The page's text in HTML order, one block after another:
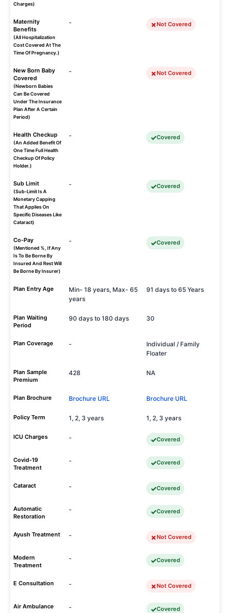
Charges)
Maternity
Benefits
(All Hospitalization
Cost Covered At The
Time Of Pregnancy.)
- Not Covered
New Born Baby
Covered
(Newborn Babies
Can Be Covered
Under The Insurance
Plan After A Certain
Period)
- Not Covered
Health Checkup
(An Added Benefit Of
One Time Full Health
Checkup Of Policy
Holder.)
- Covered
Sub Limit
(Sub-Limit Is A
Monetary Capping
That Applies On
Specific Diseases Like
Cataract)
- Covered
Co-Pay
(Mentioned %, If Any
Is To Be Borne By
Insured And Rest Will
Be Borne By Insurer)
- Covered
Plan Entry Age
Min- 18 years, Max- 65
years
91 days to 65 Years
Plan Waiting
Period
90 days to 180 days 30
Plan Coverage -
Individual / Family
Floater
Plan Sample
Premium
428 NA
Plan Brochure Brochure URL Brochure URL
Policy Term 1, 2, 3 years 1, 2, 3 years
ICU Charges - Covered
Covid-19
Treatment
- Covered
Cataract - Covered
Automatic
Restoration
- Covered
Ayush Treatment - Not Covered
Modern
Treatment
- Covered
E Consultation - Not Covered
Air Ambulance - Covered